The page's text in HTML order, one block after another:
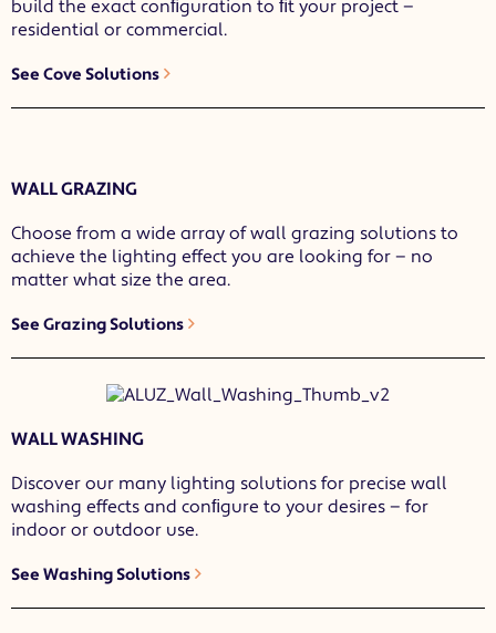
build the exact conﬁguration to ﬁt your project —
residential or commercial.
See Cove Solutions
WALL GRAZING
Choose from a wide array of wall grazing solutions to
achieve the lighting effect you are looking for — no
matter what size the area.
See Grazing Solutions
WALL WASHING
Discover our many lighting solutions for precise wall
washing effects and conﬁgure to your desires — for
indoor or outdoor use.
See Washing Solutions